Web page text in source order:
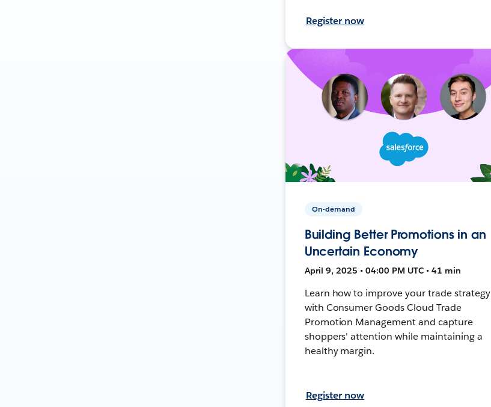
Register now
On-demand
Building Better Promotions in an
Uncertain Economy
April 9, 2025 • 04:00 PM UTC • 41 min
Learn how to improve your trade strategy
with Consumer Goods Cloud Trade
Promotion Management and capture
shoppers' attention while maintaining a
healthy margin.
Register now